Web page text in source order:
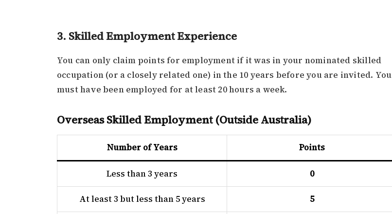
3. Skilled Employment Experience
You can only claim points for employment if it was in your nominated skilled
occupation (or a closely related one) in the 10 years before you are invited. You
must have been employed for at least 20 hours a week.
Overseas Skilled Employment (Outside Australia)
Number of Years Points
Less than 3 years 0
At least 3 but less than 5 years 5